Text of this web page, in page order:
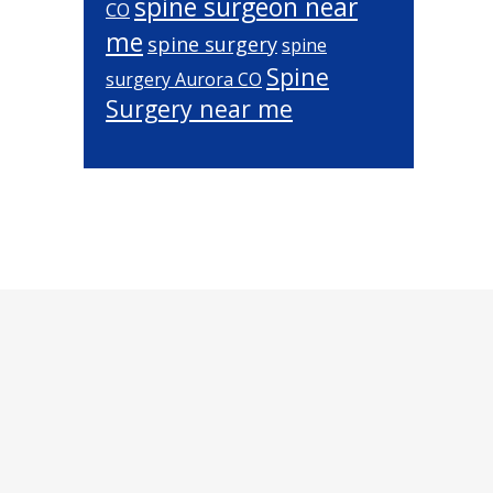
CO spine surgeon near
me spine surgeryspine
surgery Aurora CO Spine
Surgery near me